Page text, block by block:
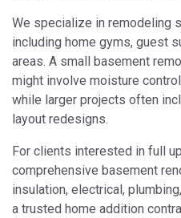
We specialize in remodeling
including home gyms, guest
areas. A small basement
might involve moisture
while larger projects often
layout redesigns.
For clients interested in full
comprehensive basement
insulation, electrical,
a trusted home addition